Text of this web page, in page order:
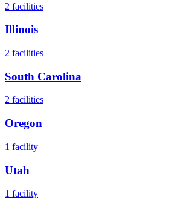
2 facilities
Illinois
2 facilities
South Carolina
2 facilities
Oregon
1 facility
Utah
1 facility